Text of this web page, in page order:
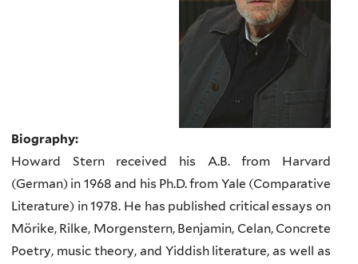
Biography:
Howard Stern received his A.B. from Harvard
(German) in 1968 and his Ph.D. from Yale (Comparative
Literature) in 1978. He has published critical essays on
Mörike, Rilke, Morgenstern, Benjamin, Celan, Concrete
Poetry, music theory, and Yiddish literature, as well as